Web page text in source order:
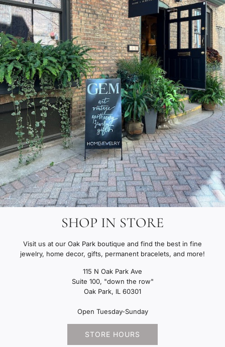
SHOP IN STORE
Visit us at our Oak Park boutique and find the best in fine
jewelry, home decor, gifts, permanent bracelets, and more!
115 N Oak Park Ave
Suite 100, "down the row"
Oak Park, IL 60301
Open Tuesday-Sunday
STORE HOURS